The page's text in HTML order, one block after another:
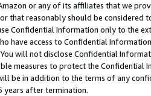
or any of its affiliates that we
that reasonably should be considered
Confidential Information only to the
have access to Confidential
will not disclose Confidential
measures to protect the Confidential
be in addition to the terms of any
years after termination.